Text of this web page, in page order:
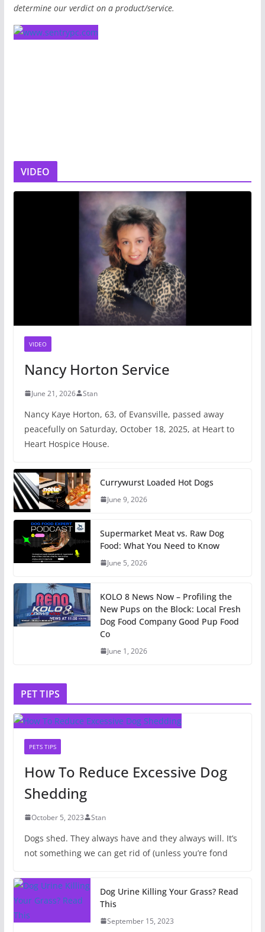
determine our verdict on a product/service.
VIDEO
VIDEO
Nancy Horton Service
June 21, 2026 Stan
Nancy Kaye Horton, 63, of Evansville, passed away
peacefully on Saturday, October 18, 2025, at Heart to
Heart Hospice House.
Currywurst Loaded Hot Dogs
June 9, 2026
Supermarket Meat vs. Raw Dog
Food: What You Need to Know
June 5, 2026
KOLO 8 News Now – Profiling the
New Pups on the Block: Local Fresh
Dog Food Company Good Pup Food
Co
June 1, 2026
PET TIPS
PETS TIPS
How To Reduce Excessive Dog
Shedding
October 5, 2023 Stan
Dogs shed. They always have and they always will. It’s
not something we can get rid of (unless you’re fond
Dog Urine Killing Your Grass? Read
This
September 15, 2023